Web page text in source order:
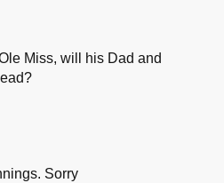
Miss, will his Dad and
Sorry